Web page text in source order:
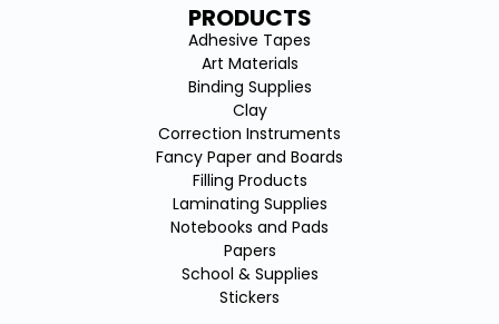
PRODUCTS
Adhesive Tapes
Art Materials
Binding Supplies
Clay
Correction Instruments
Fancy Paper and Boards
Filling Products
Laminating Supplies
Notebooks and Pads
Papers
School & Supplies
Stickers